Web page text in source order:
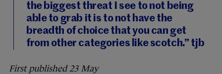
the biggest threat I see to not being
able to grab it is to not have the
breadth of choice that you can get
from other categories like scotch.” tjb
First published 23 May